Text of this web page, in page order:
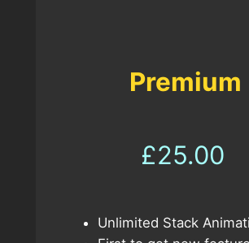
Premium
£25.00
Unlimited Stack